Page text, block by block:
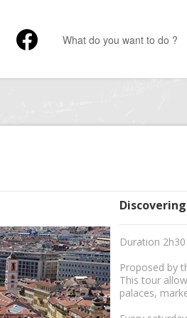
What do you want to do ?
Duration 2h30
Proposed by
This tour
palaces,